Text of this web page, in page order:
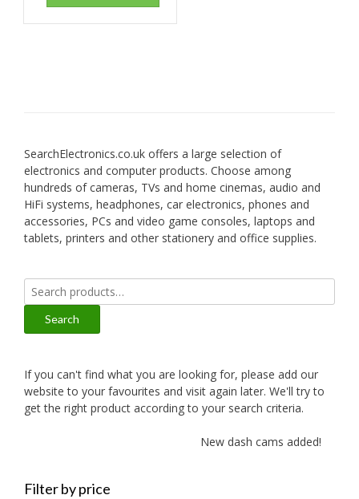
SearchElectronics.co.uk offers a large selection of
electronics and computer products. Choose among
hundreds of cameras, TVs and home cinemas, audio and
HiFi systems, headphones, car electronics, phones and
accessories, PCs and video game consoles, laptops and
tablets, printers and other stationery and office supplies.
Search
for:
Search
If you can't find what you are looking for, please add our
website to your favourites and visit again later. We'll try to
get the right product according to your search criteria.
New dash cams added!
Filter by price